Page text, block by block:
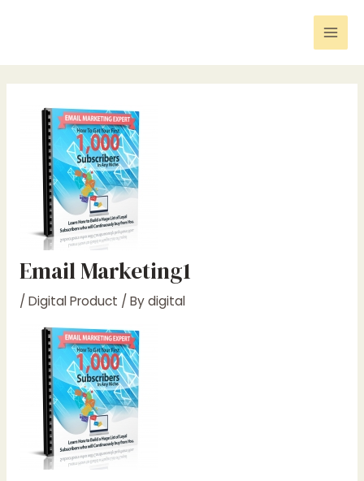
Email Marketing1
/ Digital Product / Bydigital